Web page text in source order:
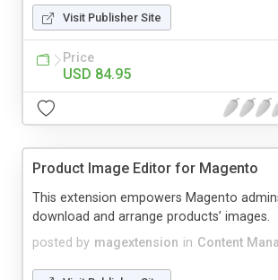
Visit Publisher Site
Price
USD 84.95
Product Image Editor for Magento
posted by magextension in Content
This extension empowers Magento
download and arrange products’ images.